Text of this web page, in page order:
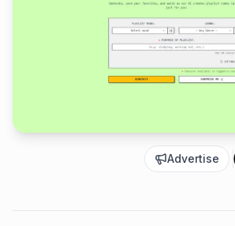
Advertise